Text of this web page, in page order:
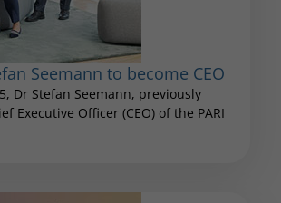
Seemann to become CEO
Dr Stefan Seemann, previously
Executive Officer (CEO) of the PARI